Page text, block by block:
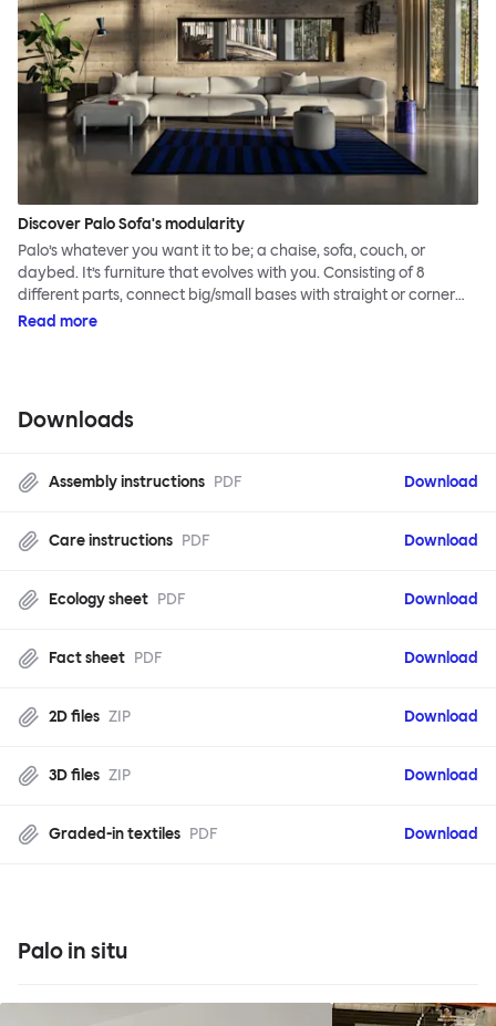
Discover Palo Sofa's modularity
Palo’s whatever you want it to be; a chaise, sofa, couch, or
daybed. It’s furniture that evolves with you. Consisting of 8
different parts, connect big/small bases with straight or corner
armrests on steel & beech legs to create your perfect
Read more
Downloads
Assembly instructions PDF Download
Care instructions PDF Download
Ecology sheet PDF Download
Fact sheet PDF Download
2D files ZIP Download
3D files ZIP Download
Graded-in textiles PDF Download
Palo in situ